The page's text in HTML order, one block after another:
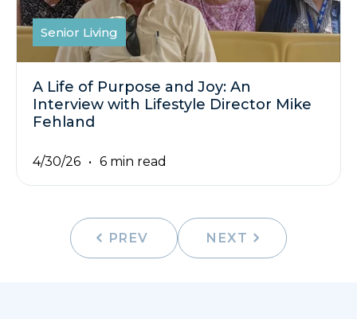
Senior Living
A Life of Purpose and Joy: An
Interview with Lifestyle Director Mike
Fehland
4/30/26 6 min read
PREV NEXT